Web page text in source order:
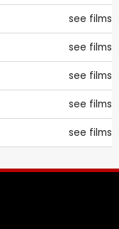
see films
see films
see films
see films
see films